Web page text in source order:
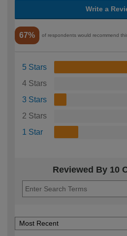
Write a
67% of respondents would recommend
5 Stars
4 Stars
3 Stars
2 Stars
1 Star
Reviewed By 10